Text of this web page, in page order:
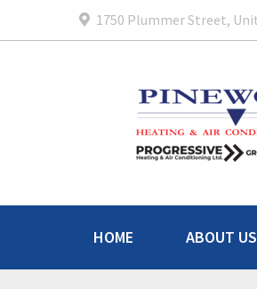
1750 Plummer Street,
HOME ABOUT US